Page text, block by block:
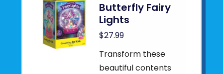
Butterfly Fairy
Lights
$27.99
Transform these
beautiful contents